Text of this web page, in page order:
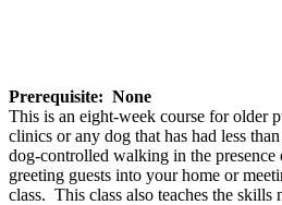
Prerequisite: None
This is an eight-week course for older
clinics or any dog that has had less
dog-controlled walking in the
greeting guests into your home or
class. This class also teaches the